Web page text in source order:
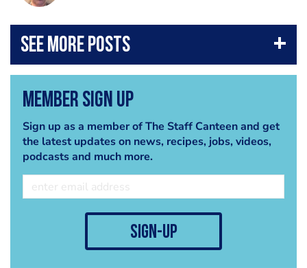
Member Sign Up
Sign up as a member of The Staff Canteen and get
the latest updates on news, recipes, jobs, videos,
podcasts and much more.
sign-up